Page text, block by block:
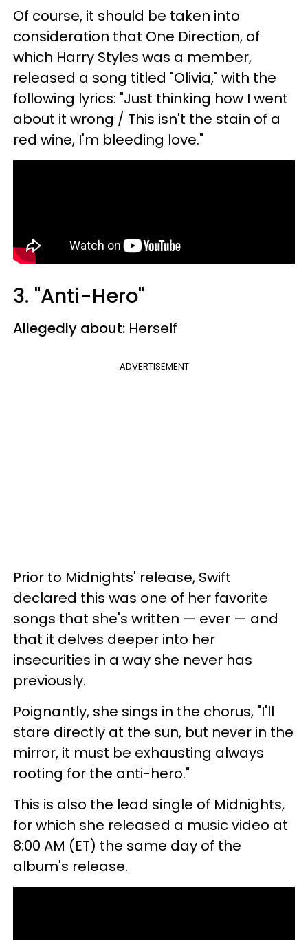
Of course, it should be taken into
consideration that One Direction, of
which Harry Styles was a member,
released a song titled "Olivia," with the
following lyrics: "Just thinking how I went
about it wrong / This isn't the stain of a
red wine, I'm bleeding love."
3. "Anti-Hero"
Allegedly about: Herself
ADVERTISEMENT
Prior to Midnights' release, Swift
declared this was one of her favorite
songs that she's written — ever — and
that it delves deeper into her
insecurities in a way she never has
previously.
Poignantly, she sings in the chorus, "I'll
stare directly at the sun, but never in the
mirror, it must be exhausting always
rooting for the anti-hero."
This is also the lead single of Midnights,
for which she released a music video at
8:00 AM (ET) the same day of the
album's release.